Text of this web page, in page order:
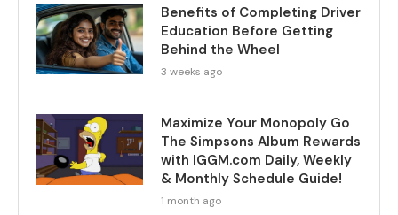
Benefits of Completing Driver
Education Before Getting
Behind the Wheel
3 weeks ago
Maximize Your Monopoly Go
The Simpsons Album Rewards
with IGGM.com Daily, Weekly
& Monthly Schedule Guide!
1 month ago